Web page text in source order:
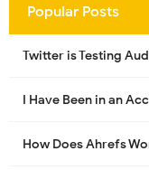
Popular Posts
Twitter is Testing
I Have Been in an
How Does Ahrefs